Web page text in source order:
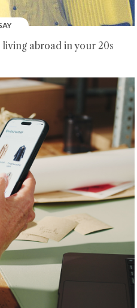
abroad in your 20s